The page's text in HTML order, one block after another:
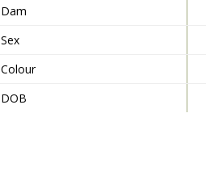
Dam
Sex
Colour
DOB